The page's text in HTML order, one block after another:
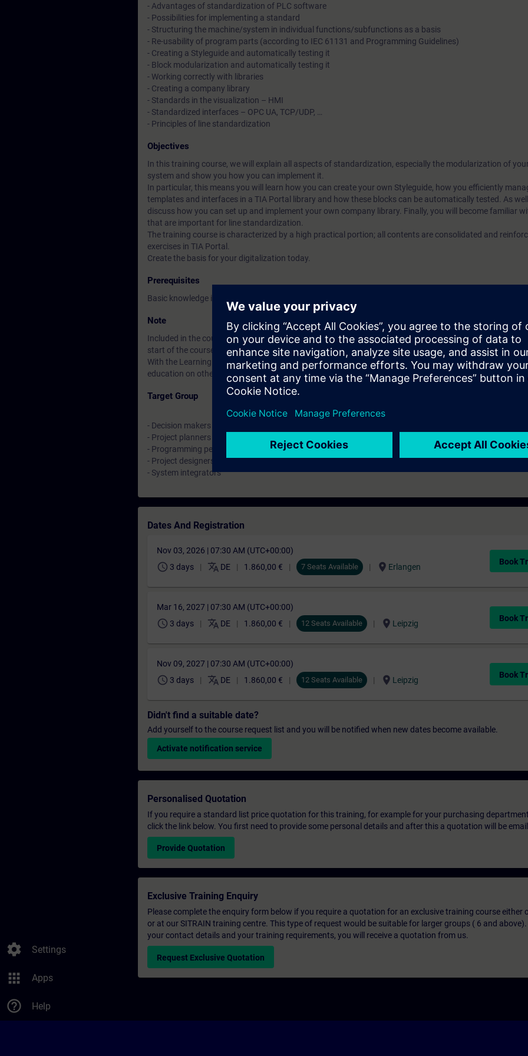
settings Settings
apps Apps
help_outline Help
standardization in terms of effectiveness and efficiency.
- Advantages of standardization of PLC software
- Possibilities for implementing a standard
- Structuring the machine/system in individual functions/subfunctions as a basis
- Re-usability of program parts (according to IEC 61131 and Programming Guidelines)
- Creating a Styleguide and automatically testing it
- Block modularization and automatically testing it
- Working correctly with libraries
- Creating a company library
- Standards in the visualization – HMI
- Standardized interfaces – OPC UA, TCP/UDP, …
- Principles of line standardization
Objectives
In this training course, we will explain all aspects of standardization, especially the modularization of
system and show you how you can implement it.
In particular, this means you will learn how you can create your own Styleguide, how you efficiently
templates and interfaces in a TIA Portal library and how these blocks can be automatically tested. As
discuss how you can set up and implement your own company library. Finally, you will become familiar
that are important for line standardization.
The training course is characterized by a high practical portion; all contents are consolidated and
exercises in TIA Portal.
Create the basis for your digitalization today.
Prerequisites
Basic knowledge in SIMATIC TIA Portal Step 7 equal to TIA-PRO2 or TIA-SYSUP
Note
Included in the course price: Free access to the digital learning platformSITRAIN access– starting one
start of the course until two weeks after the end of the course.
With the Learning Membership, you can deepen or repeat the content of this Learning Event as well as
education on other interesting topics.
Target Group
- Decision makers
- Project planners
- Programming persons
- Project designers
- System integrators
Dates And Registration
Nov 03, 2026 | 07:30 AM (UTC+00:00)
schedule 3 days translate DE 1.860,00 € 7 Seats Available location_on Erlangen
Book
Mar 16, 2027 | 07:30 AM (UTC+00:00)
schedule 3 days translate DE 1.860,00 € 12 Seats Available location_on Leipzig
Book
Nov 09, 2027 | 07:30 AM (UTC+00:00)
schedule 3 days translate DE 1.860,00 € 12 Seats Available location_on Leipzig
Book
Didn't find a suitable date?
Add yourself to the course request list and you will be notified when new dates become available.
Activate notification service
Personalised Quotation
If you require a standard list price quotation for this training, for example for your purchasing
click the link below. You first need to provide some personal details and after this a quotation will be
Provide Quotation
Exclusive Training Enquiry
Please complete the enquiry form below if you require a quotation for an exclusive training course either
or at our SITRAIN training centre. This type of request would be suitable for larger groups ( 6 and
your contact details and your training requirements, you will receive a quotation from us.
Request Exclusive Quotation